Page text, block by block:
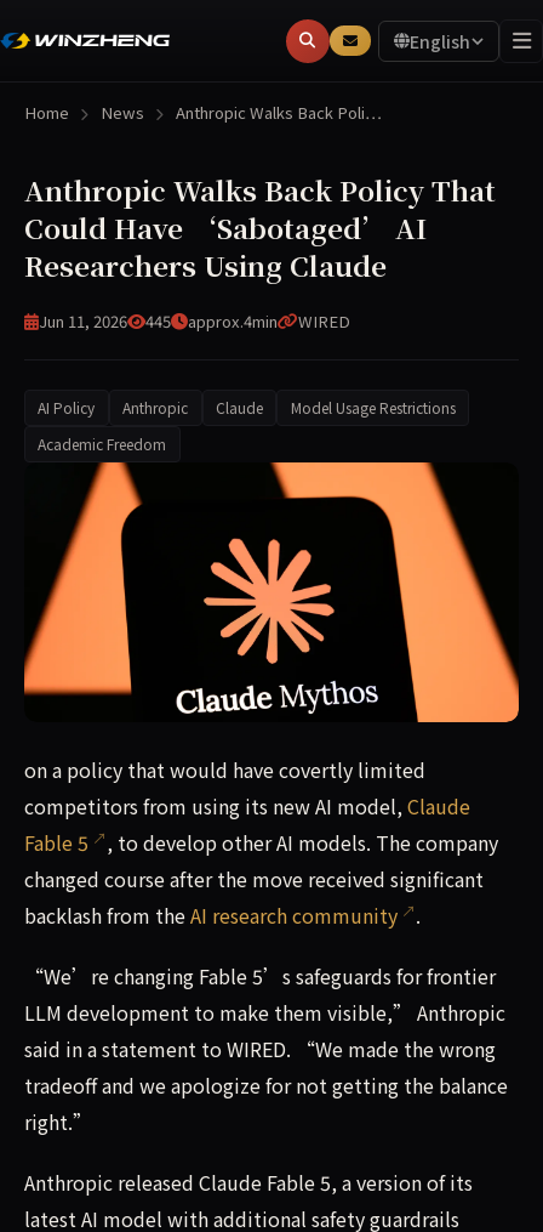
English
Home News Anthropic Walks Back Poli…
Anthropic Walks Back Policy That
Could Have ‘Sabotaged’ AI
Researchers Using Claude
Jun 11, 2026 445 approx.4min WIRED
AI Policy Anthropic Claude
Model Usage Restrictions
Academic Freedom
The company changed course after researchers spoke
on a policy that would have covertly limited
competitors from using its new AI model, Claude
Fable 5
, to develop other AI models. The company
changed course after the move received significant
backlash from theAI research community .
“We’re changing Fable 5’s safeguards for frontier
LLM development to make them visible,” Anthropic
said in a statement to WIRED. “We made the wrong
tradeoff and we apologize for not getting the balance
right.”
Anthropic released Claude Fable 5, a version of its
latest AI model with additional safety guardrails